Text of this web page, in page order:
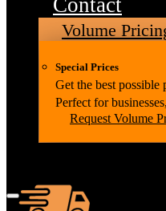
Volume
Special Prices
Get the best
Perfect for
Request Volume